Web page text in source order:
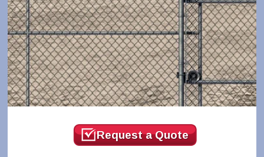
Request a Quote